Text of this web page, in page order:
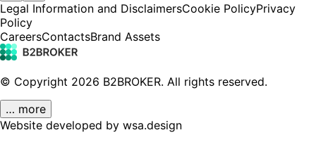
Legal Information and DisclaimersCookie PolicyPrivacy
Policy
CareersContactsBrand Assets
© Copyright 2026 B2BROKER. All rights reserved.
… more
Website developed by wsa.design